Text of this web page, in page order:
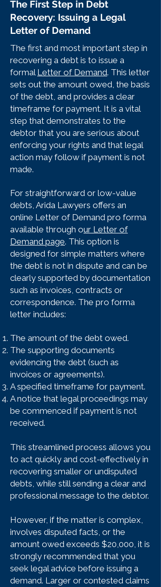
The First Step in Debt
Recovery: Issuing a Legal
Letter of Demand
The first and most important step in
recovering a debt is to issue a
formal Letter of Demand. This letter
sets out the amount owed, the basis
of the debt, and provides a clear
timeframe for payment. It is a vital
step that demonstrates to the
debtor that you are serious about
enforcing your rights and that legal
action may follow if payment is not
made.
For straightforward or low-value
debts, Arida Lawyers offers an
online Letter of Demand pro forma
available through our Letter of
Demand page. This option is
designed for simple matters where
the debt is not in dispute and can be
clearly supported by documentation
such as invoices, contracts or
correspondence. The pro forma
letter includes:
The amount of the debt owed.
The supporting documents
evidencing the debt (such as
invoices or agreements).
A specified timeframe for payment.
A notice that legal proceedings may
be commenced if payment is not
received.
This streamlined process allows you
to act quickly and cost-effectively in
recovering smaller or undisputed
debts, while still sending a clear and
professional message to the debtor.
However, if the matter is complex,
involves disputed facts, or the
amount owed exceeds $20,000, it is
strongly recommended that you
seek legal advice before issuing a
demand. Larger or contested claims